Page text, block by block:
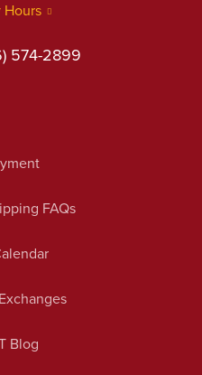
Hours
574-2899
FAQs
Blog